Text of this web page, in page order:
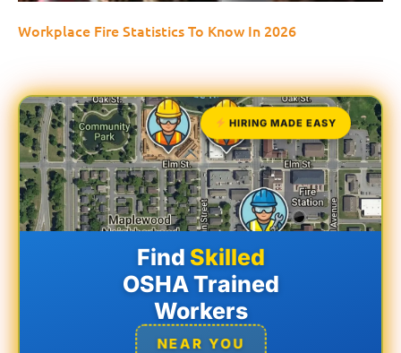
Workplace Fire Statistics To Know In 2026
HIRING MADE EASY
Find Skilled
OSHA Trained
Workers
NEAR YOU